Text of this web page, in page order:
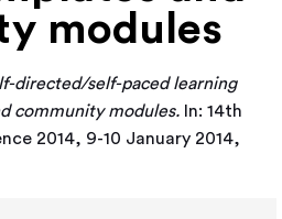
modules
directed/self-paced learning
community modules. In: 14th
2014, 9-10 January 2014,